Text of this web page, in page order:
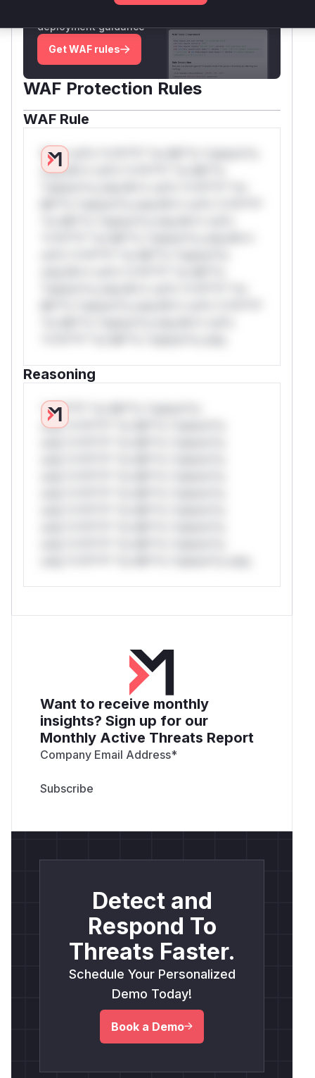
deployment guidance
Get WAF rules
WAF Protection Rules
WAF Rule
W** rul*s *v*il**l* *or Mi**o *ustom*rs
only.W** rul*s *v*il**l* *or Mi**o
Reasoning
*v*il**l* *or Mi**o *ustom*rs
only.*v*il**l* *or Mi**o *ustom*rs
Want to receive monthly
insights? Sign up for our
Monthly Active Threats Report
Company Email Address*
Detect and
Respond To
Threats Faster.
Schedule Your Personalized
Demo Today!
Book a Demo